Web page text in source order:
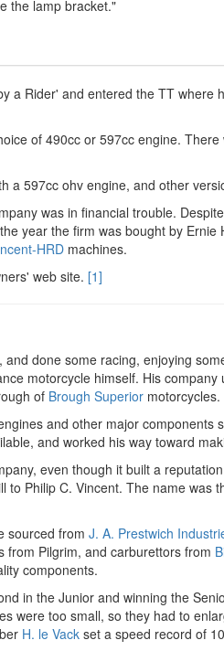
the lamp bracket."
a Rider' and entered the TT where
of 490cc or 597cc engine. There
a 597cc ohv engine, and other
was in financial trouble.
year the firm was bought by Ernie
HRD machines.
web site. [1]
done some racing, enjoying
motorcycle himself. His
of Brough Superior motorcycles.
and other major components
and worked his way toward
even though it built a
Philip C. Vincent. The name was
sourced from J. A. Prestwich
from Pilgrim, and carburettors from
components.
in the Junior and winning the
were too small, so they had to
H. le Vack set a speed record of